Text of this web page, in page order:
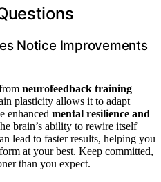
Notice Improvements
neurofeedback training
plasticity allows it to adapt
enhanced mental resilience and
brain’s ability to rewire itself
lead to faster results, helping you
at your best. Keep committed,
than you expect.